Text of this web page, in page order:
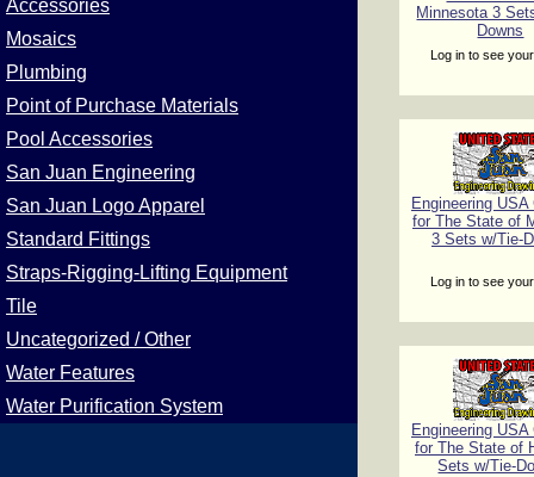
Accessories
Mosaics
Plumbing
Point of Purchase Materials
Pool Accessories
San Juan Engineering
San Juan Logo Apparel
Standard Fittings
Straps-Rigging-Lifting Equipment
Tile
Uncategorized / Other
Water Features
Water Purification System
Minnesota 3
Downs
Log in to see
Engineering USA
for The State of
3 Sets w/Tie-
Log in to see
Engineering USA
for The State of
Sets w/Tie-